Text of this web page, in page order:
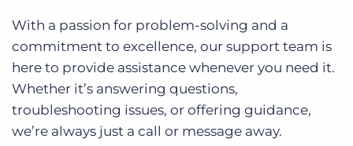
Get a demo Log In
With a passion for problem-solving and a
commitment to excellence, our support team is
here to provide assistance whenever you need it.
Whether it’s answering questions,
troubleshooting issues, or offering guidance,
we’re always just a call or message away.